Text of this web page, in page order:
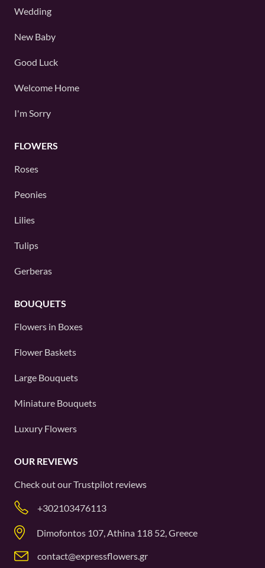
Wedding
New Baby
Good Luck
Welcome Home
I'm Sorry
FLOWERS
Roses
Peonies
Lilies
Tulips
Gerberas
BOUQUETS
Flowers in Boxes
Flower Baskets
Large Bouquets
Miniature Bouquets
Luxury Flowers
OUR REVIEWS
Check out ourTrustpilot reviews
+302103476113
Dimofontos 107, Athina 118 52, Greece
contact@expressflowers.gr